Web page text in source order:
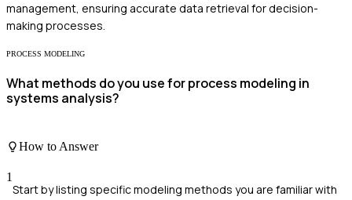
management, ensuring accurate data retrieval for decision-
making processes.
PROCESS MODELING
What methods do you use for process modeling in
systems analysis?
How to Answer
1
Start by listing specific modeling methods you are familiar with